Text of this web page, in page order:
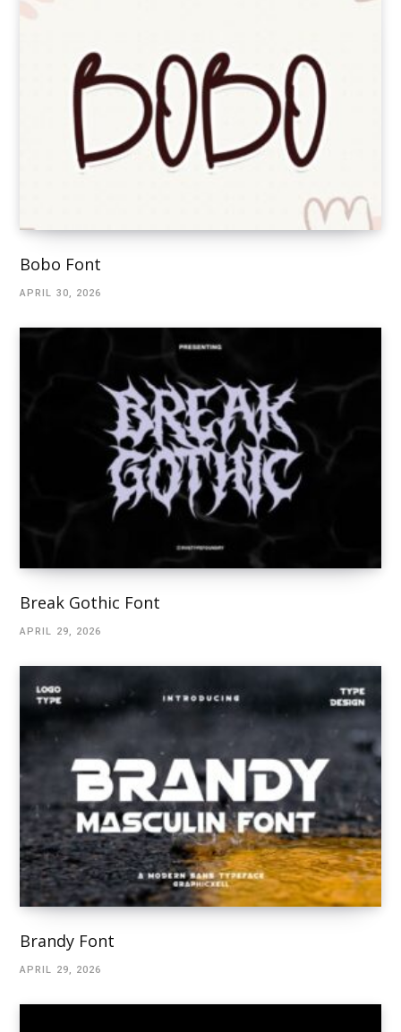
Bobo Font
APRIL 30, 2026
Break Gothic Font
APRIL 29, 2026
Brandy Font
APRIL 29, 2026